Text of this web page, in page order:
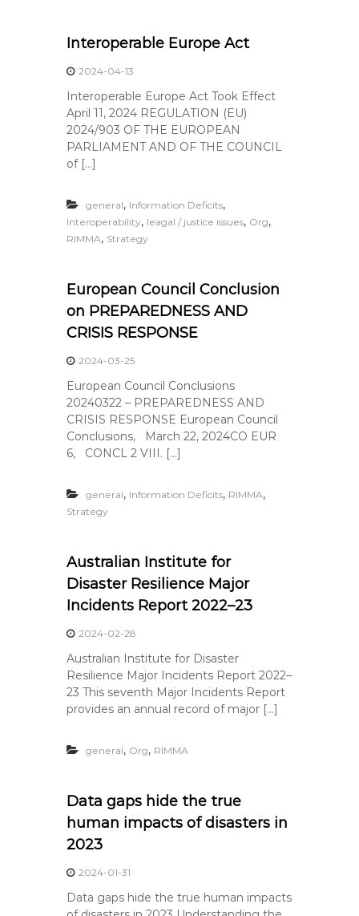
Interoperable Europe Act
2024-04-13
Interoperable Europe Act Took Effect
April 11, 2024 REGULATION (EU)
2024/903 OF THE EUROPEAN
PARLIAMENT AND OF THE COUNCIL
of […]
general, Information Deficits,
Interoperability, leagal / justice issues, Org,
RIMMA, Strategy
European Council Conclusion
on PREPAREDNESS AND
CRISIS RESPONSE
2024-03-25
European Council Conclusions
20240322 – PREPAREDNESS AND
CRISIS RESPONSE European Council
Conclusions, March 22, 2024CO EUR
6, CONCL 2 VIII. […]
general, Information Deficits, RIMMA,
Strategy
Australian Institute for
Disaster Resilience Major
Incidents Report 2022–23
2024-02-28
Australian Institute for Disaster
Resilience Major Incidents Report 2022–
23 This seventh Major Incidents Report
provides an annual record of major […]
general, Org, RIMMA
Data gaps hide the true
human impacts of disasters in
2023
2024-01-31
Data gaps hide the true human impacts